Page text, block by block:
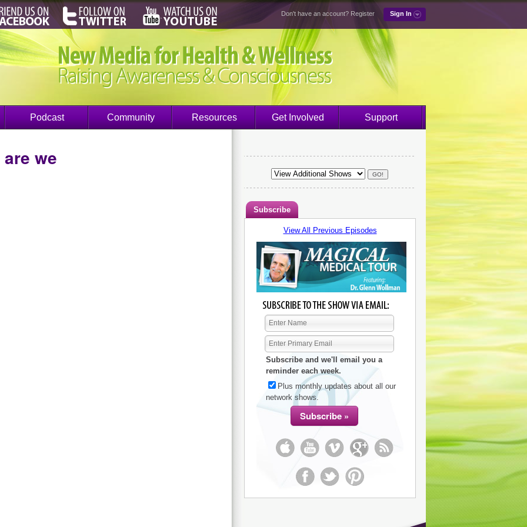
Don't have an account? Register Sign In
Podcast Community Resources Get Involved Support
we
Subscribe
View All Previous Episodes
Subscribe and we'll email you a
reminder each week.
Plus monthly updates about all our
network shows.